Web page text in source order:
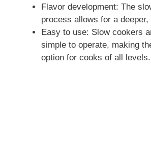
Flavor development: The
process allows for a
Easy to use: Slow cookers
simple to operate, making
option for cooks of all levels.